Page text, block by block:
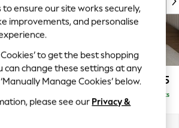
Social
Brown
£1,375
Delivered in 7 Weeks
to ensure our site works securely,
improvements, and personalise
Cookies’ to get the best shopping
can change these settings at any
Manage Cookies’ below.
please see our Privacy &